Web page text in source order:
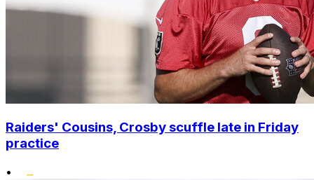
Raiders' Cousins, Crosby scuffle late in Friday
practice
•